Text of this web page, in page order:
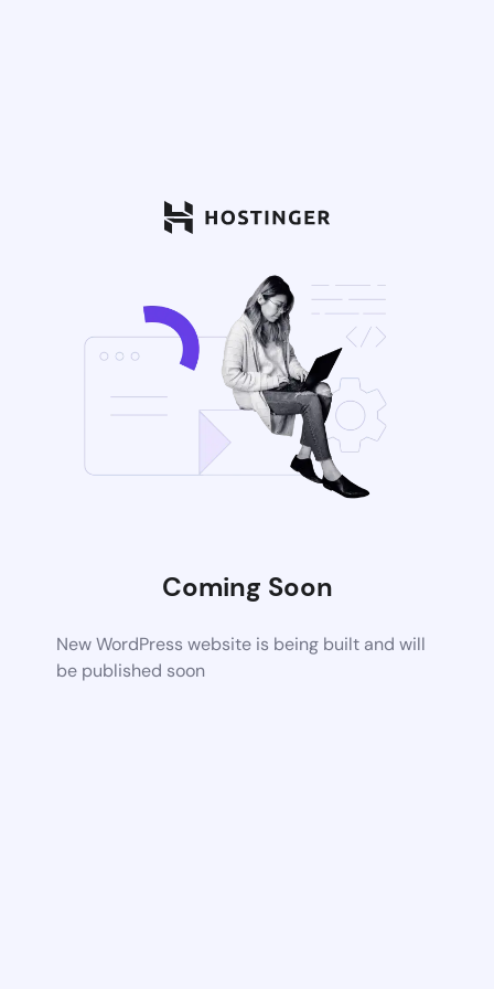
Coming Soon
New WordPress website is being built and will
be published soon